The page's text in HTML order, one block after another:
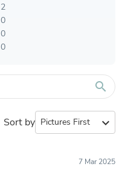
2
0
0
0
search
Sort by expand_more
7 Mar 2025